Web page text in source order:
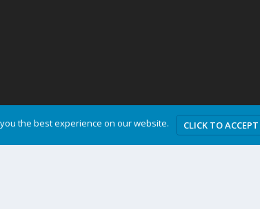
the best experience on our website. CLICK TO ACCEPT